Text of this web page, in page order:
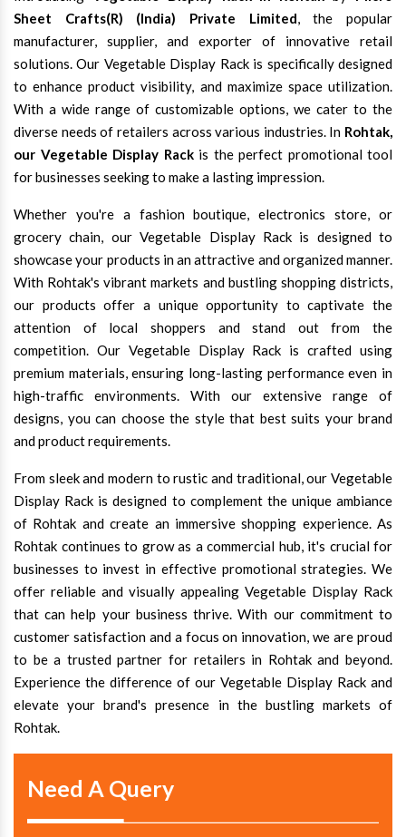
Sheet Crafts(R) (India) Private Limited, the popular
manufacturer, supplier, and exporter of innovative retail
solutions. Our Vegetable Display Rack is specifically designed
to enhance product visibility, and maximize space utilization.
With a wide range of customizable options, we cater to the
diverse needs of retailers across various industries. In Rohtak,
our Vegetable Display Rackis the perfect promotional tool
for businesses seeking to make a lasting impression.
Whether you're a fashion boutique, electronics store, or
grocery chain, our Vegetable Display Rack is designed to
showcase your products in an attractive and organized manner.
With Rohtak's vibrant markets and bustling shopping districts,
our products offer a unique opportunity to captivate the
attention of local shoppers and stand out from the
competition. Our Vegetable Display Rack is crafted using
premium materials, ensuring long-lasting performance even in
high-traffic environments. With our extensive range of
designs, you can choose the style that best suits your brand
and product requirements.
From sleek and modern to rustic and traditional, our Vegetable
Display Rack is designed to complement the unique ambiance
of Rohtak and create an immersive shopping experience. As
Rohtak continues to grow as a commercial hub, it's crucial for
businesses to invest in effective promotional strategies. We
offer reliable and visually appealing Vegetable Display Rack
that can help your business thrive. With our commitment to
customer satisfaction and a focus on innovation, we are proud
to be a trusted partner for retailers in Rohtak and beyond.
Experience the difference of our Vegetable Display Rack and
elevate your brand's presence in the bustling markets of
Rohtak.
Need A Query